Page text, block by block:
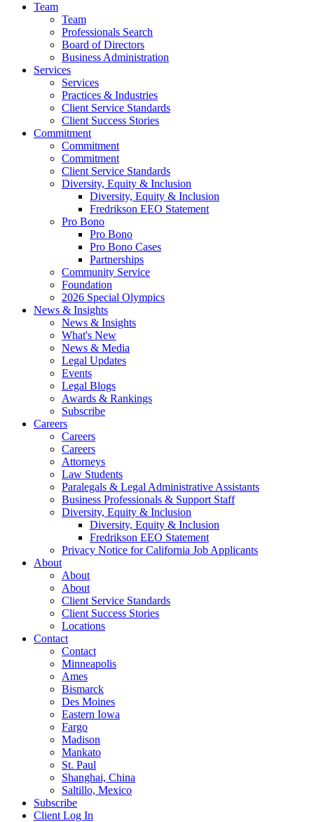
Team
Team
Professionals Search
Board of Directors
Business Administration
Services
Services
Practices & Industries
Client Service Standards
Client Success Stories
Commitment
Commitment
Commitment
Client Service Standards
Diversity, Equity & Inclusion
Diversity, Equity & Inclusion
Fredrikson EEO Statement
Pro Bono
Pro Bono
Pro Bono Cases
Partnerships
Community Service
Foundation
2026 Special Olympics
News & Insights
News & Insights
What's New
News & Media
Legal Updates
Events
Legal Blogs
Awards & Rankings
Subscribe
Careers
Careers
Careers
Attorneys
Law Students
Paralegals & Legal Administrative Assistants
Business Professionals & Support Staff
Diversity, Equity & Inclusion
Diversity, Equity & Inclusion
Fredrikson EEO Statement
Privacy Notice for California Job Applicants
About
About
About
Client Service Standards
Client Success Stories
Locations
Contact
Contact
Minneapolis
Ames
Bismarck
Des Moines
Eastern Iowa
Fargo
Madison
Mankato
St. Paul
Shanghai, China
Saltillo, Mexico
Subscribe
Client Log In